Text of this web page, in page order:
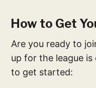
How to Get
Are you ready to
up for the league is
to get started: